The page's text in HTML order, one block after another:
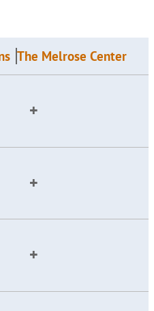
The Melrose Center